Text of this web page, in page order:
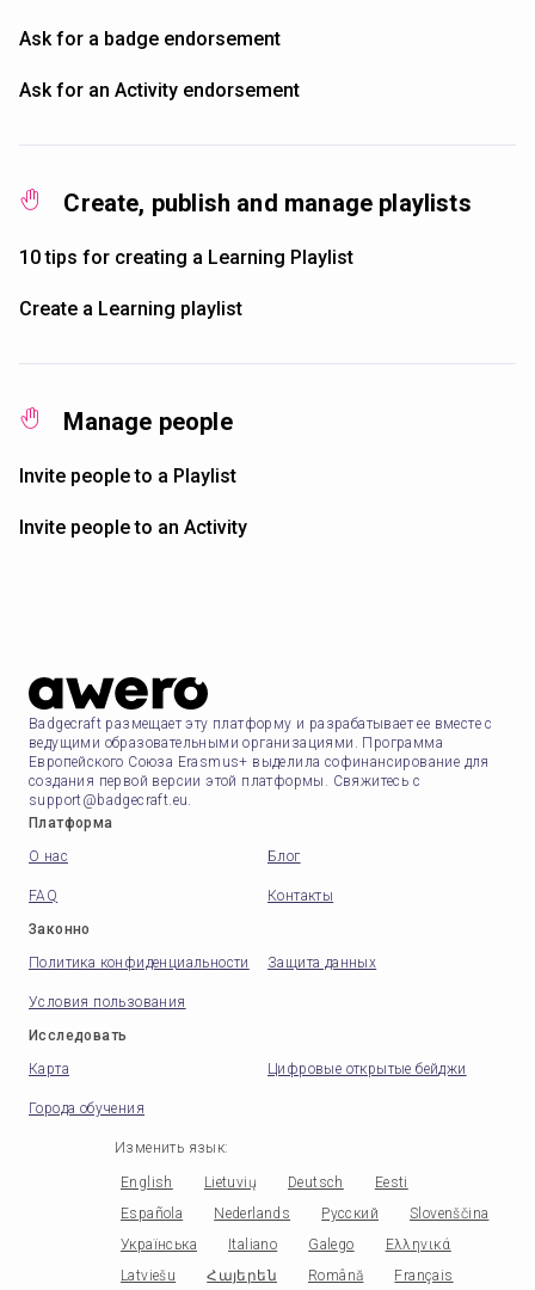
Ask for a badge endorsement
Ask for an Activity endorsement
Create, publish and manage playlists
10 tips for creating a Learning Playlist
Create a Learning playlist
Manage people
Invite people to a Playlist
Invite people to an Activity
Badgecraft размещает эту платформу и разрабатывает ее вместе с
ведущими образовательными организациями. Программа
Европейского Союза Erasmus+ выделила софинансирование для
создания первой версии этой платформы. Свяжитесь с
support@badgecraft.eu.
Платформа
О нас
Блог
FAQ
Контакты
Законно
Политика конфиденциальности
Защита данных
Условия пользования
Исследовать
Карта
Цифровые открытые бейджи
Города обучения
Изменить язык:
English Lietuvių Deutsch
Eesti
Española
Nederlands Русский
Slovenščina
Українська
Italiano Galego
Ελληνικά
Latviešu
Հայերեն Română Français